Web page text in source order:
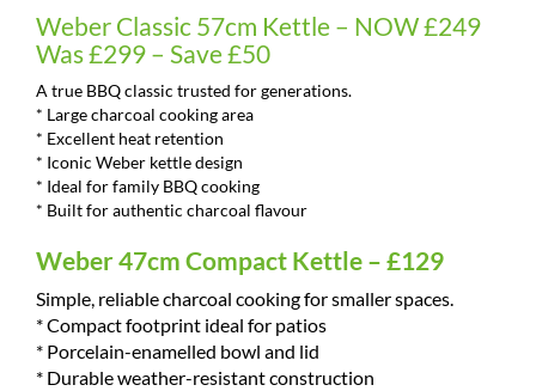
Weber Classic 57cm Kettle – NOW £249
Was £299 – Save £50
A true BBQ classic trusted for generations.
* Large charcoal cooking area
* Excellent heat retention
* Iconic Weber kettle design
* Ideal for family BBQ cooking
* Built for authentic charcoal flavour
Weber 47cm Compact Kettle – £129
Simple, reliable charcoal cooking for smaller spaces.
* Compact footprint ideal for patios
* Porcelain-enamelled bowl and lid
* Durable weather-resistant construction